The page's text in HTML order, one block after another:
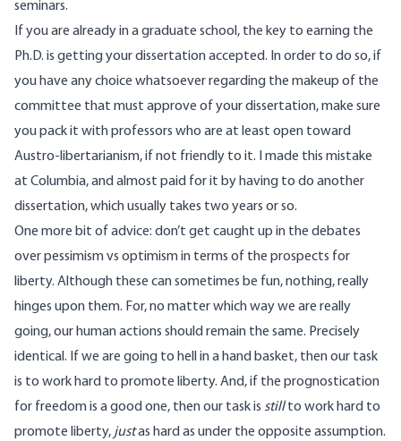
seminars.
If you are already in a graduate school, the key to earning the
Ph.D. is getting your dissertation accepted. In order to do so, if
you have any choice whatsoever regarding the makeup of the
committee that must approve of your dissertation, make sure
you pack it with professors who are at least open toward
Austro-libertarianism, if not friendly to it. I made this mistake
at Columbia, and almost paid for it by having to do another
dissertation, which usually takes two years or so.
One more bit of advice: don’t get caught up in the debates
over pessimism vs optimism in terms of the prospects for
liberty. Although these can sometimes be fun, nothing, really
hinges upon them. For, no matter which way we are really
going, our human actions should remain the same. Precisely
identical. If we are going to hell in a hand basket, then our task
is to work hard to promote liberty. And, if the prognostication
for freedom is a good one, then our task is stillto work hard to
promote liberty, justas hard as under the opposite assumption.